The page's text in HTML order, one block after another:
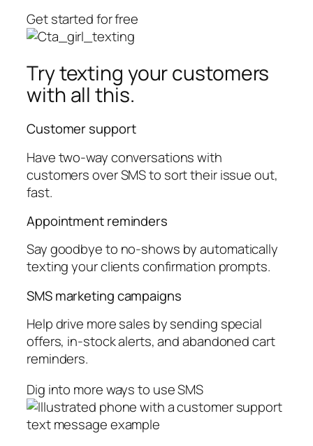
Get started for free
Try texting your customers
with all this.
Customer support
Have two-way conversations with
customers over SMS to sort their issue out,
fast.
Appointment reminders
Say goodbye to no-shows by automatically
texting your clients confirmation prompts.
SMS marketing campaigns
Help drive more sales by sending special
offers, in-stock alerts, and abandoned cart
reminders.
Dig into more ways to use SMS